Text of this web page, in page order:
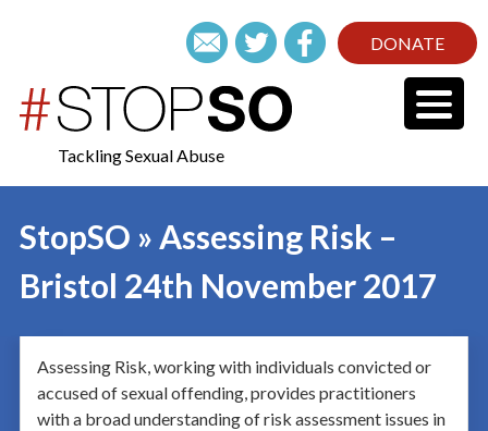
DONATE
Tackling Sexual Abuse
StopSO » Assessing Risk –
Bristol 24th November 2017
Assessing Risk, working with individuals convicted or
accused of sexual offending, provides practitioners
with a broad understanding of risk assessment issues in